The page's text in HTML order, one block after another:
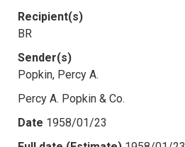
Recipient(s)
BR
Sender(s)
Popkin, Percy A.
Percy A. Popkin & Co.
Date 1958/01/23